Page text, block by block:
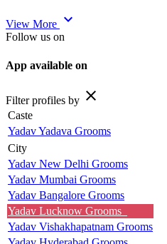
View More expand_more
Follow us on
App available on
Filter profiles by close
Caste
Yadav Yadava Grooms
City
Yadav New Delhi Grooms
Yadav Mumbai Grooms
Yadav Bangalore Grooms
Yadav Lucknow Grooms
Yadav Vishakhapatnam Grooms